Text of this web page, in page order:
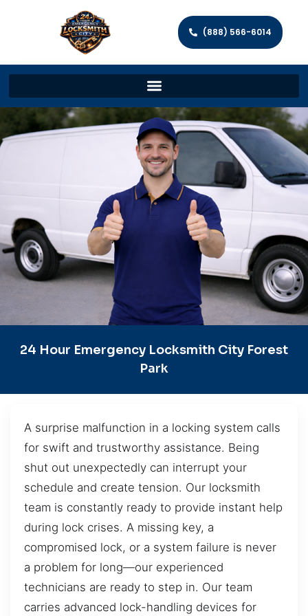
(888) 566-6014
24 Hour Emergency Locksmith City Forest
Park
A surprise malfunction in a locking system calls
for swift and trustworthy assistance. Being
shut out unexpectedly can interrupt your
schedule and create tension. Our locksmith
team is constantly ready to provide instant help
during lock crises. A missing key, a
compromised lock, or a system failure is never
a problem for long—our experienced
technicians are ready to step in. Our team
carries advanced lock-handling devices for